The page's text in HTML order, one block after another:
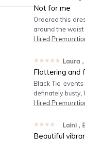
Not for me
Ordered this
around the waist
Hired
★★★★★ Laura
Flattering and
Black Tie
definately busty,
Hired
★★★★★ Laini ,
Beautiful